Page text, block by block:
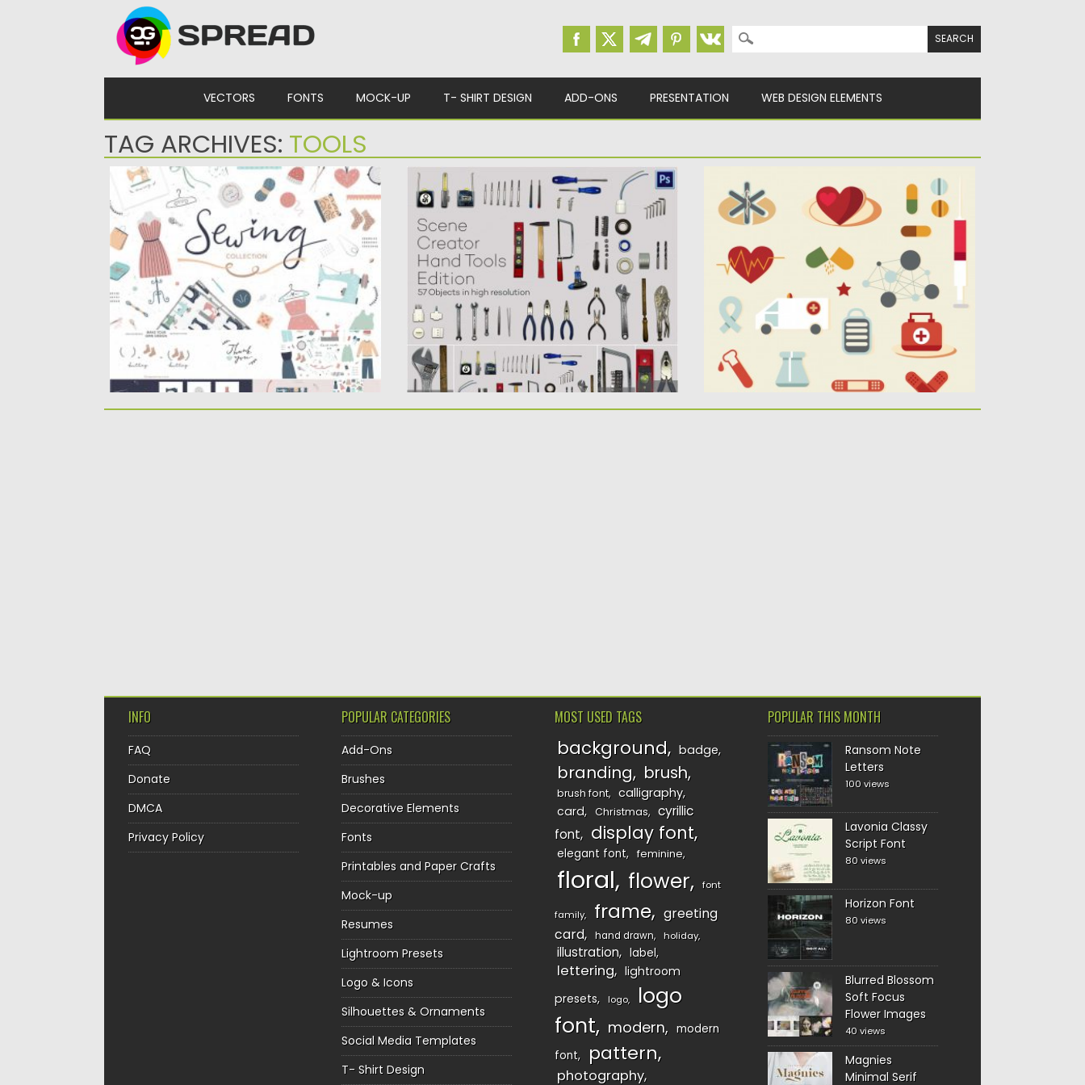
Search for:
VECTORS FONTS MOCK-UP T- SHIRT DESIGN ADD-ONS PRESENTATION WEB DESIGN ELEMENTS
TAG ARCHIVES: TOOLS
SEWING COLLECTION
Cute collection for sewing lovers! 130
illustrations, seamless patterns and pre-
made...
Posted on19.03.2020 by Spread
Updated on24.03.2024
TOOLS SCENE CREATOR
Set of 57 hand tools in high resolution as
separate objects...
Posted on19.10.2016 by Spread
Updated on19.10.2016
CARTOON MEDICAL ELEMENTS SET
VECTOR
Description: Set of vectors with cartoon
medical tools clip art for...
Posted on 25.02.2014 bySpread
Updated on09.10.2015
INFO
FAQ
Donate
DMCA
Privacy Policy
POPULAR CATEGORIES
Add-Ons
Brushes
Decorative Elements
Fonts
Printables and Paper Crafts
Mock-up
Resumes
Lightroom Presets
Logo & Icons
Silhouettes & Ornaments
Social Media Templates
T- Shirt Design
MOST USED TAGS
background badge
branding brush
brush font
calligraphy
card
Christmas
cyrillic
font
display font
elegant font feminine
floral flower font
family frame
greeting
card
hand drawn holiday
illustration label
lettering
lightroom
presets
logo
logo
font
modern
modern
font
pattern
photography
POPULAR THIS MONTH
Ransom Note
Letters
100 views
Lavonia Classy
Script Font
80 views
Horizon Font
80 views
Blurred Blossom
Soft Focus
Flower Images
40 views
Magnies
Minimal Serif